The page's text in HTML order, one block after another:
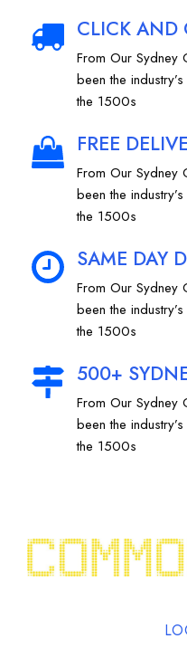
CLICK AND
From Our Sydney
been the
the 1500s
FREE
From Our Sydney
been the
the 1500s
SAME DAY
From Our Sydney
been the
the 1500s
500+
From Our Sydney
been the
the 1500s